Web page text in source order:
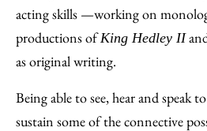
acting skills —working on
productions ofKing Hedley II
as original writing.
Being able to see, hear and speak
sustain some of the connective